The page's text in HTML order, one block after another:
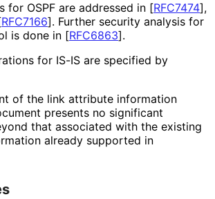
for OSPF are addressed in [RFC7474],
RFC7166]. Further security analysis for
is done in [RFC6863].
for IS-IS are specified by
of the link attribute information
presents no significant
that associated with the existing
already supported in